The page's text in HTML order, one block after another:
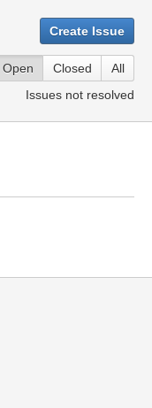
Create Issue
Open Closed
All
Issues not resolved